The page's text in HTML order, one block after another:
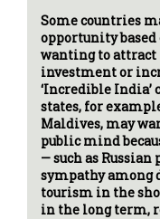
Some countries
opportunity based
wanting to
investment or
‘Incredible
states, for
Maldives, may
public mind
— such as
sympathy among
tourism in the
in the long term,